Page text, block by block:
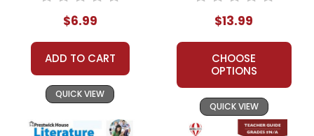
$6.99
ADD TO CART
QUICK VIEW
$13.99
CHOOSE
OPTIONS
QUICK VIEW